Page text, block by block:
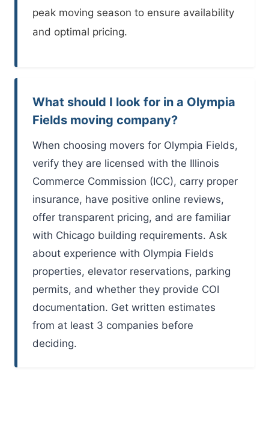
peak moving season to ensure availability
and optimal pricing.
What should I look for in a Olympia
Fields moving company?
When choosing movers for Olympia Fields,
verify they are licensed with the Illinois
Commerce Commission (ICC), carry proper
insurance, have positive online reviews,
offer transparent pricing, and are familiar
with Chicago building requirements. Ask
about experience with Olympia Fields
properties, elevator reservations, parking
permits, and whether they provide COI
documentation. Get written estimates
from at least 3 companies before
deciding.